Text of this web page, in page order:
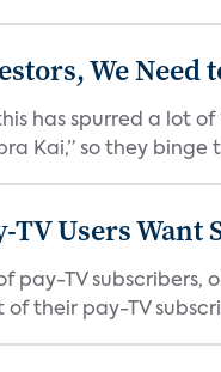
We Need
has spurred a lot
Kai,” so they binge
TV Users
pay-TV subscribers,
of their pay-TV